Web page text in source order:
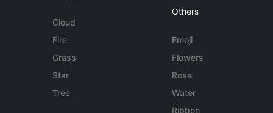
Cloud
Fire
Grass
Star
Tree
Others
Emoji
Flowers
Rose
Water
Ribbon